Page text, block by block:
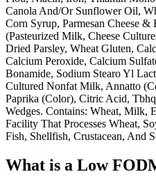
Canola And/Or Sunflower Oil,
Corn Syrup, Parmesan Cheese
(Pasteurized Milk, Cheese
Dried Parsley, Wheat Gluten,
Calcium Peroxide, Calcium
Bonamide, Sodium Stearo Yl
Cultured Nonfat Milk, Annatto
Paprika (Color), Citric Acid,
Wedges. Contains: Wheat, Milk,
Facility That Processes Wheat,
Fish, Shellfish, Crustacean, And
What is a Low